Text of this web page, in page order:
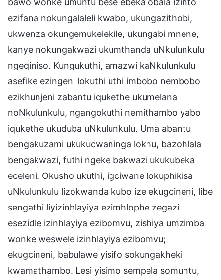
ezifana nokungalaleli kwabo, ukungazithobi,
ukwenza okungemukelekile, ukungabi mnene,
kanye nokungakwazi ukumthanda uNkulunkulu
ngeqiniso. Kungukuthi, amazwi kaNkulunkulu
asefike ezingeni lokuthi uthi imbobo nembobo
ezikhunjeni zabantu iqukethe ukumelana
noNkulunkulu, ngangokuthi nemithambo yabo
iqukethe ukuduba uNkulunkulu. Uma abantu
bengakuzami ukukucwaninga lokhu, bazohlala
bengakwazi, futhi ngeke bakwazi ukukubeka
eceleni. Okusho ukuthi, igciwane lokuphikisa
uNkulunkulu lizokwanda kubo ize ekugcineni, libe
sengathi liyizinhlayiya ezimhlophe zegazi
esezidle izinhlayiya ezibomvu, zishiya umzimba
wonke weswele izinhlayiya ezibomvu;
ekugcineni, babulawe yisifo sokungakheki
kwamathambo. Lesi yisimo sempela somuntu,